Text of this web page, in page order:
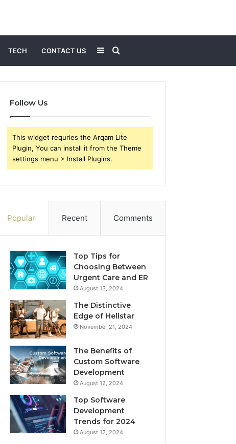
TECH CONTACT US Search
for
Sidebar
Follow Us
This widget requries the Arqam Lite
Plugin, You can install it from the Theme
settings menu > Install Plugins.
Popular Recent Comments
Top Tips for
Choosing Between
Urgent Care and ER
August 13, 2024
The Distinctive
Edge of Hellstar
November 21, 2024
The Benefits of
Custom Software
Development
August 12, 2024
Top Software
Development
Trends for 2024
August 12, 2024